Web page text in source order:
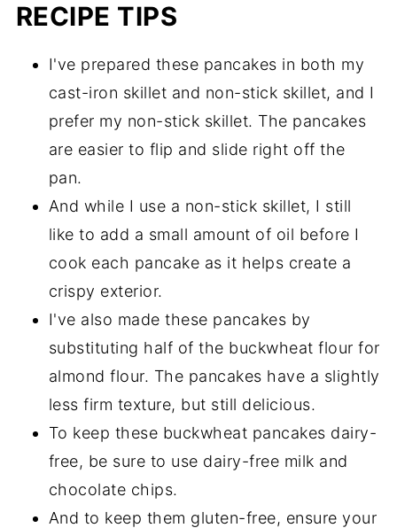
RECIPE TIPS
I've prepared these pancakes in both my
cast-iron skillet and non-stick skillet, and I
prefer my non-stick skillet. The pancakes
are easier to flip and slide right off the
pan.
And while I use a non-stick skillet, I still
like to add a small amount of oil before I
cook each pancake as it helps create a
crispy exterior.
I've also made these pancakes by
substituting half of the buckwheat flour for
almond flour. The pancakes have a slightly
less firm texture, but still delicious.
To keep these buckwheat pancakes dairy-
free, be sure to use dairy-free milk and
chocolate chips.
And to keep them gluten-free, ensure your